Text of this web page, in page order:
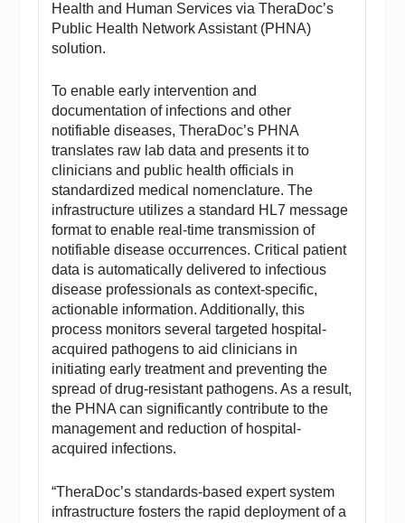
Health and Human Services via TheraDoc’s
Public Health Network Assistant (PHNA)
solution.
To enable early intervention and
documentation of infections and other
notifiable diseases, TheraDoc’s PHNA
translates raw lab data and presents it to
clinicians and public health officials in
standardized medical nomenclature. The
infrastructure utilizes a standard HL7 message
format to enable real-time transmission of
notifiable disease occurrences. Critical patient
data is automatically delivered to infectious
disease professionals as context-specific,
actionable information. Additionally, this
process monitors several targeted hospital-
acquired pathogens to aid clinicians in
initiating early treatment and preventing the
spread of drug-resistant pathogens. As a result,
the PHNA can significantly contribute to the
management and reduction of hospital-
acquired infections.
“TheraDoc’s standards-based expert system
infrastructure fosters the rapid deployment of a